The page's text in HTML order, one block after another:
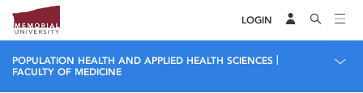
LOGIN
POPULATION HEALTH AND APPLIED HEALTH SCIENCES
FACULTY OF MEDICINE